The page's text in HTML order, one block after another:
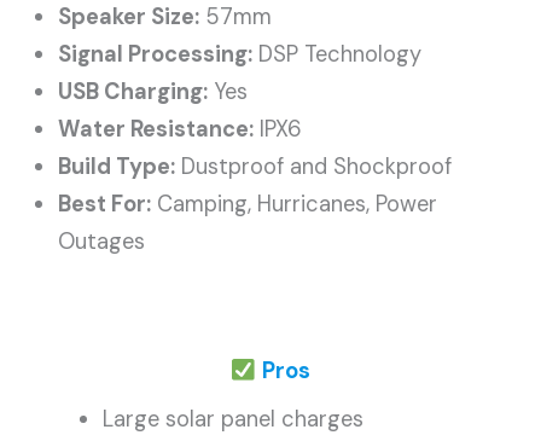
Speaker Size: 57mm
Signal Processing: DSP Technology
USB Charging: Yes
Water Resistance: IPX6
Build Type: Dustproof and Shockproof
Best For: Camping, Hurricanes, Power
Outages
Pros
Large solar panel charges